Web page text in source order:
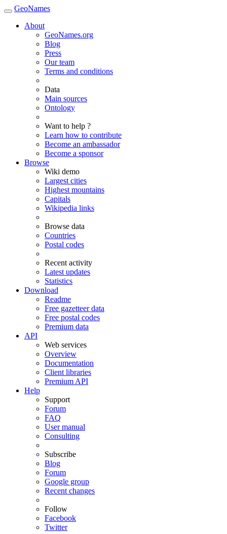
GeoNames
About
GeoNames.org
Blog
Press
Our team
Terms and conditions
Data
Main sources
Ontology
Want to help ?
Learn how to contribute
Become an ambassador
Become a sponsor
Browse
Wiki demo
Largest cities
Highest mountains
Capitals
Wikipedia links
Browse data
Countries
Postal codes
Recent activity
Latest updates
Statistics
Download
Readme
Free gazetteer data
Free postal codes
Premium data
API
Web services
Overview
Documentation
Client libraries
Premium API
Help
Support
Forum
FAQ
User manual
Consulting
Subscribe
Blog
Forum
Google group
Recent changes
Follow
Facebook
Twitter